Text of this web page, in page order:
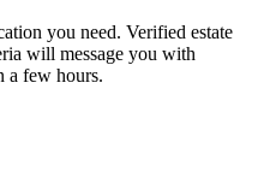
you need. Verified estate
will message you with
few hours.